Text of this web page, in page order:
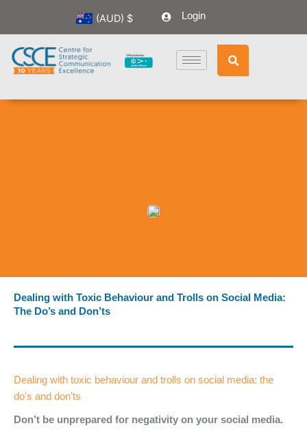
(AUD) $ Login
Dealing with Toxic Behaviour and Trolls on Social Media:
The Do’s and Don’ts
Dealing with toxic behaviour and trolls on social media: the
do's and don'ts
Don’t be unprepared for negativity on your social media.